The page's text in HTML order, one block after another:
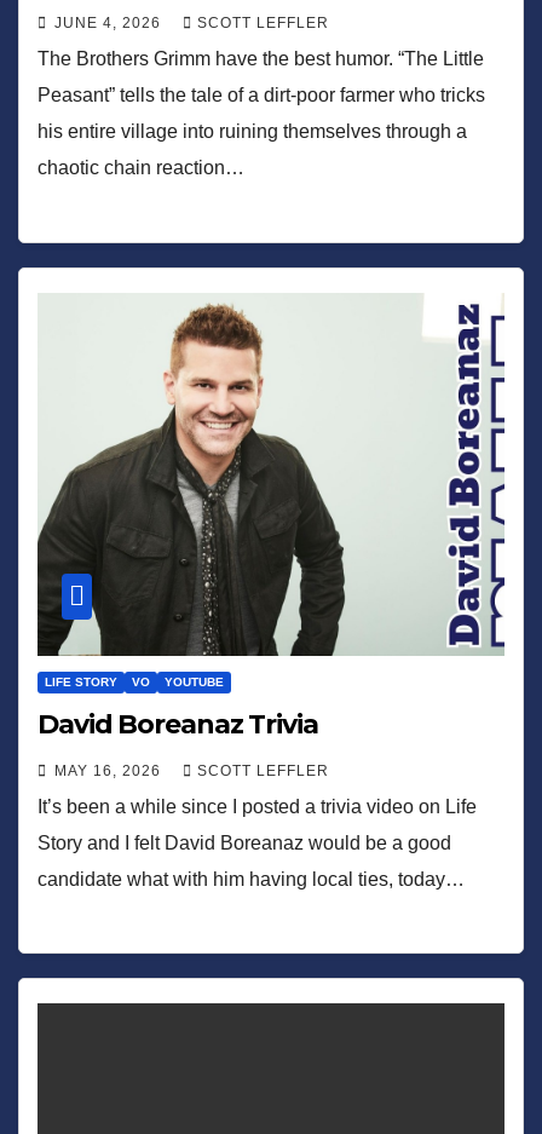
JUNE 4, 2026 SCOTT LEFFLER
The Brothers Grimm have the best humor. “The Little
Peasant” tells the tale of a dirt-poor farmer who tricks
his entire village into ruining themselves through a
chaotic chain reaction…
LIFE STORY VO YOUTUBE
David Boreanaz Trivia
MAY 16, 2026 SCOTT LEFFLER
It’s been a while since I posted a trivia video on Life
Story and I felt David Boreanaz would be a good
candidate what with him having local ties, today…